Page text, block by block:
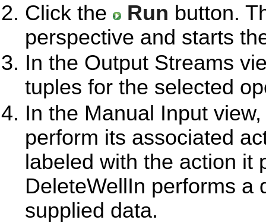
Click the
Run button.
perspective and starts
In the Output Streams
tuples for the selected
In the Manual Input
perform its associated
labeled with the action it
DeleteWellIn performs a
supplied data.